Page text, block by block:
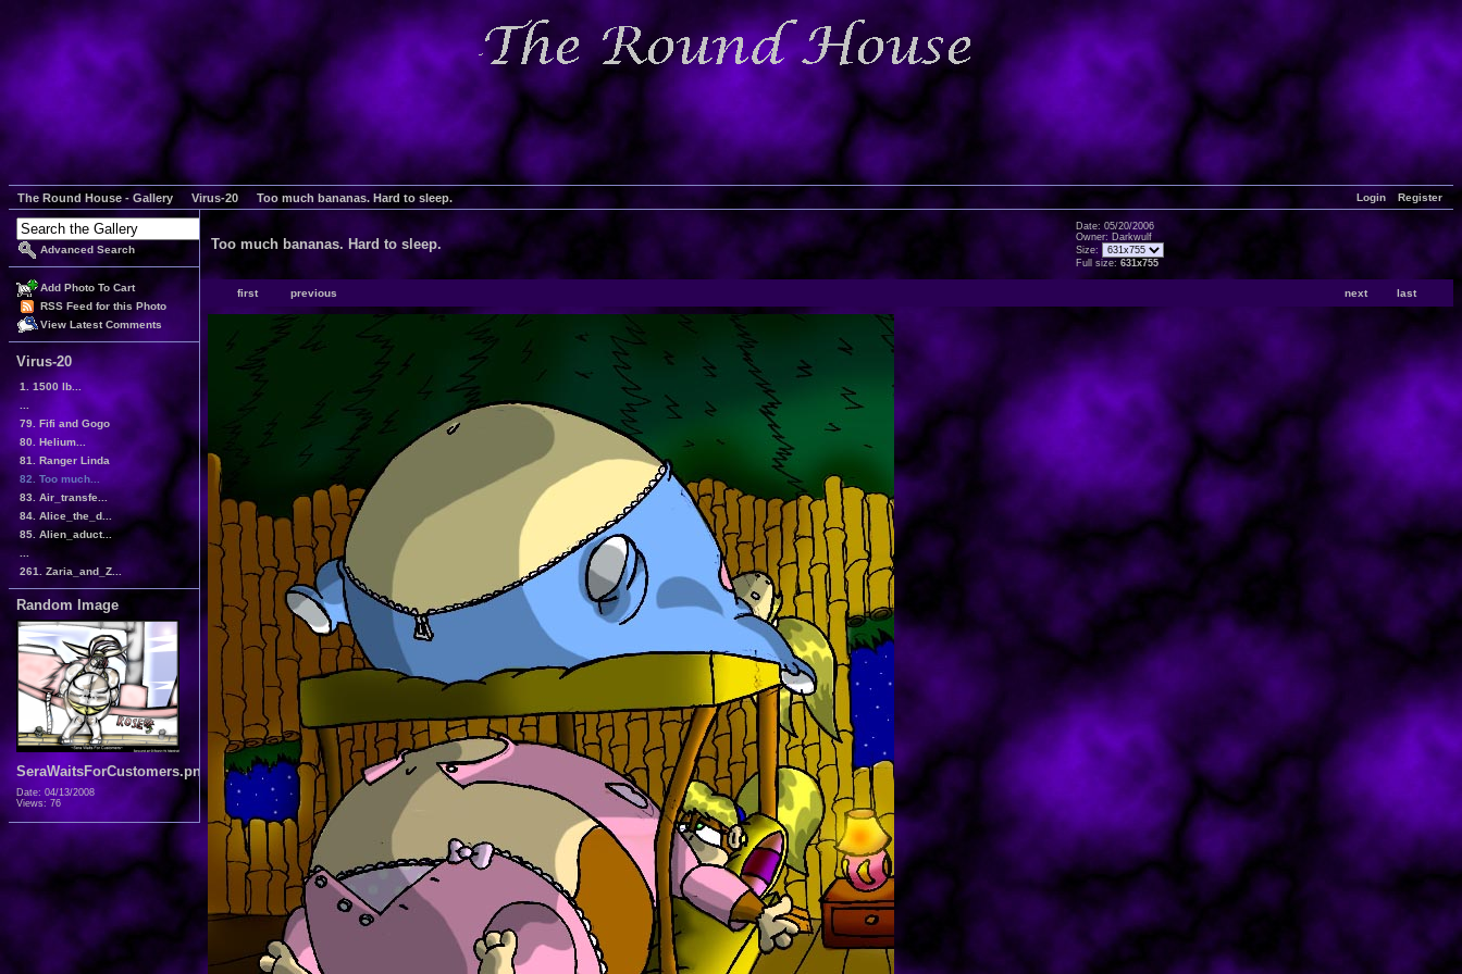
Login Register
The Round House - Gallery Virus-20 Too much bananas. Hard to sleep.
Advanced Search
Add Photo To Cart
RSS Feed for this Photo
View Latest Comments
Virus-20
1. 1500 lb...
79. Fifi and Gogo
80. Helium...
81. Ranger Linda
82. Too much...
83. Air_transfe...
84. Alice_the_d...
85. Alien_aduct...
261. Zaria_and_Z...
Random Image
SeraWaitsForCustomers.png
Date: 04/13/2008
Views: 76
Too much bananas. Hard to sleep.
Date: 05/20/2006
Owner: Darkwulf
Size:
Full size: 631x755
next last
first previous